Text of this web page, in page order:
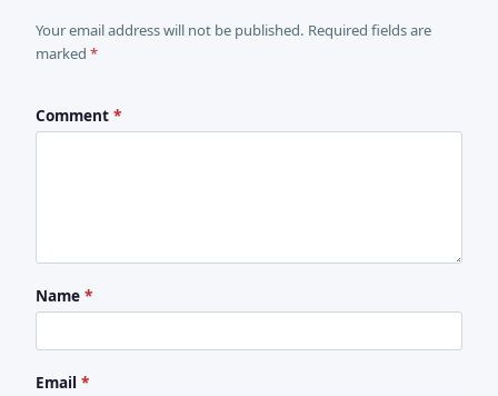
Your email address will not be published. Required fields are
marked *
Comment *
Name *
Email *